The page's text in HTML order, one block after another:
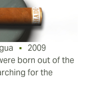
2009
born out of the
for the